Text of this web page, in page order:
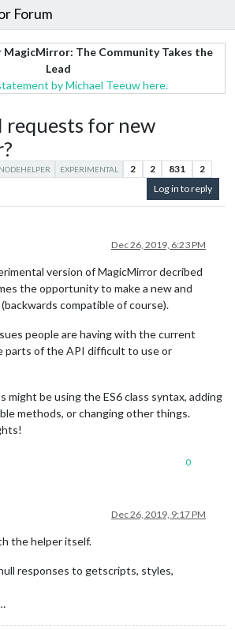
Forum
MagicMirror: The Community Takes the
Lead
by Michael Teeuw here.
requests for new
NODEHELPER EXPERIMENTAL 2 2 831
2
Log in to reply
Dec 26, 2019, 6:23 PM
version of MagicMirror decribed
the opportunity to make a new and
compatible of course).
people are having with the current
parts of the API difficult to use or
might be using the ES6 class syntax, adding
methods, or changing other things.
0
Dec 26, 2019, 9:17 PM
the helper itself.
responses to getscripts, styles,